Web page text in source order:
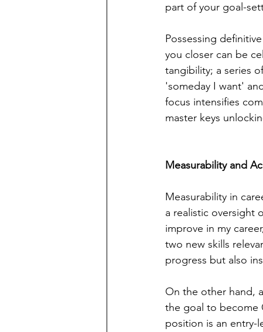
part of your goal-
Possessing
you closer can be
tangibility; a series
'someday I want'
focus intensifies
master keys
Measurability and
Measurability in
a realistic oversight
improve in my
two new skills
progress but also
On the other hand,
the goal to become
position is an entry-